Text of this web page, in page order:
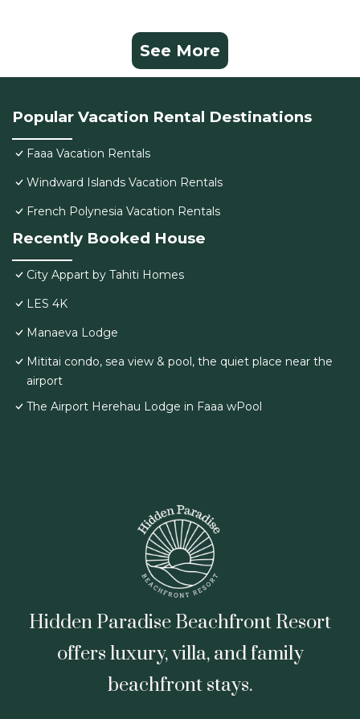
See More
Popular Vacation Rental Destinations
Faaa Vacation Rentals
Windward Islands Vacation Rentals
French Polynesia Vacation Rentals
Recently Booked House
City Appart by Tahiti Homes
LES 4K
Manaeva Lodge
Mititai condo, sea view & pool, the quiet place near the
airport
The Airport Herehau Lodge in Faaa wPool
Hidden Paradise Beachfront Resort
offers luxury, villa, and family
beachfront stays.